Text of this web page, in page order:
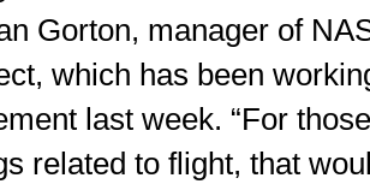
Gorton, manager of
which has been
last week. “For
related to flight, that